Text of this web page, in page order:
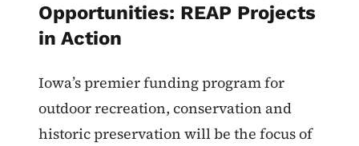
Opportunities: REAP Projects
in Action
Iowa’s premier funding program for
outdoor recreation, conservation and
historic preservation will be the focus of